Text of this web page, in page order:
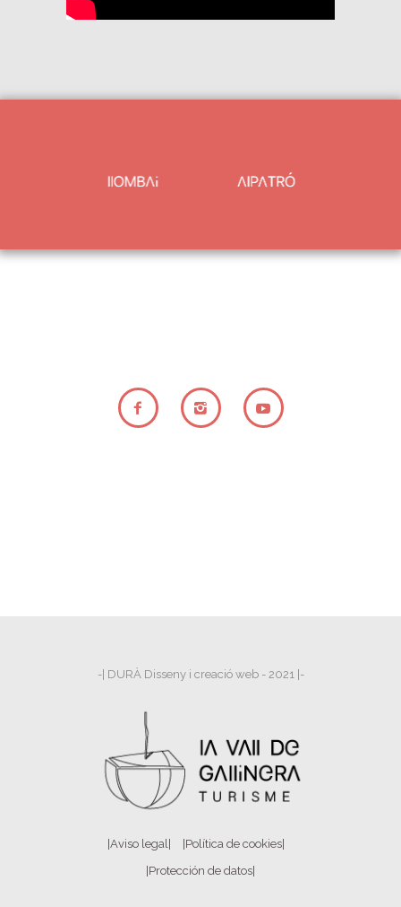
-| DURÀ Disseny i creació web - 2021 |-
|Aviso legal|
|Política de cookies|
|Protección de datos|